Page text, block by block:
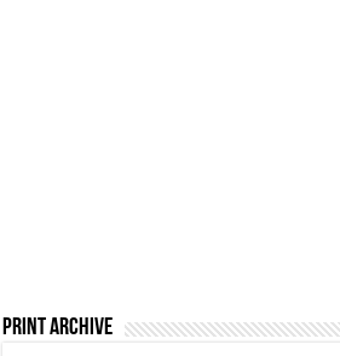
Print Archive